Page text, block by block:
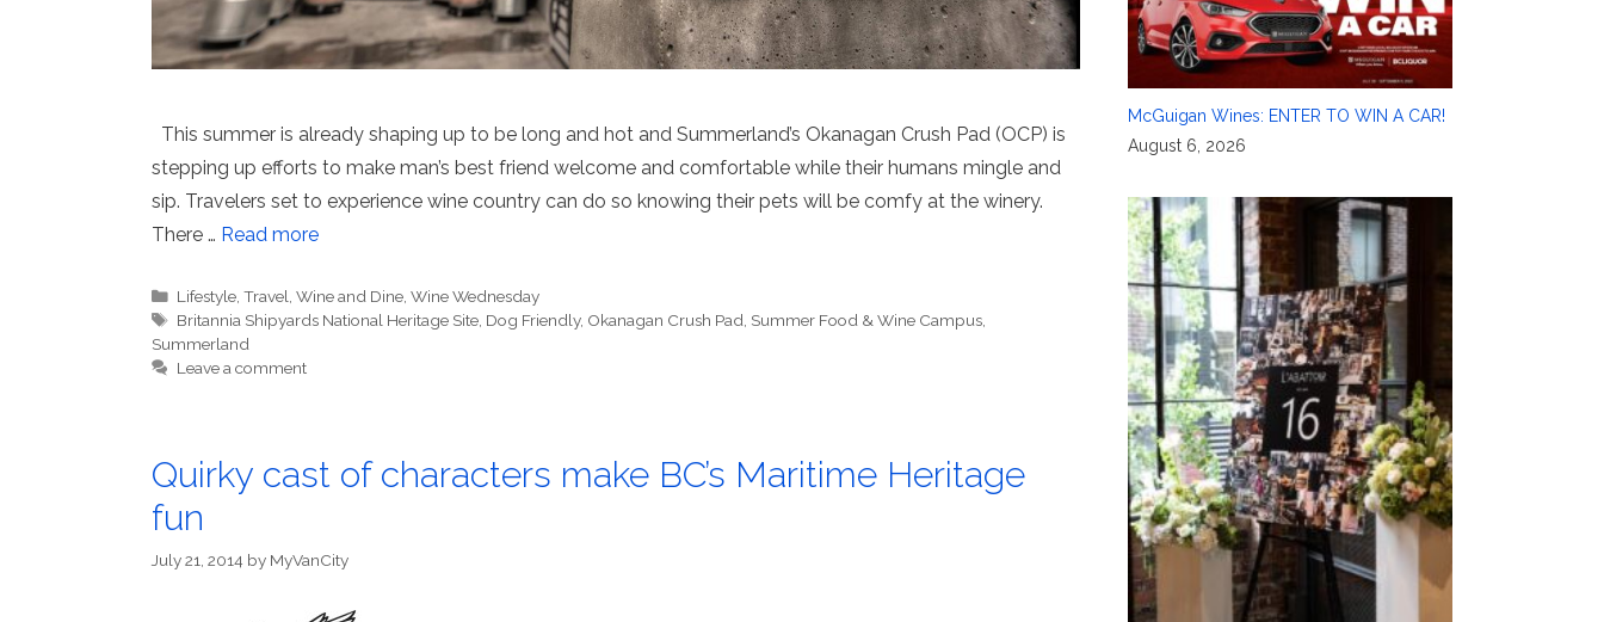
This summer is already shaping up to be long and hot and Summerland’s Okanagan Crush Pad (OCP) is
stepping up efforts to make man’s best friend welcome and comfortable while their humans mingle and
sip. Travelers set to experience wine country can do so knowing their pets will be comfy at the winery.
There … Read more
Categories
Lifestyle ,Travel ,Wine and Dine ,Wine Wednesday
Tags
Britannia Shipyards National Heritage Site Dog Friendly, Okanagan Crush Pad Summer Food & Wine Campus
Summerland
Leave a comment
Quirky cast of characters make BC’s Maritime Heritage
fun
July 21, 2014 by MyVanCity
McGuigan Wines: ENTER TO WIN A CAR!
August 6, 2026